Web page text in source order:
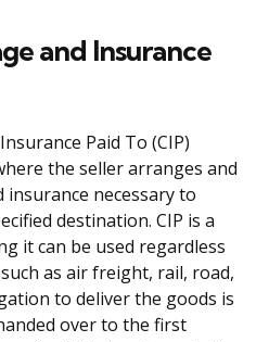
and Insurance
Paid To (CIP)
the seller arranges and
necessary to
destination. CIP is a
it can be used regardless
as air freight, rail, road,
to deliver the goods is
over to the first